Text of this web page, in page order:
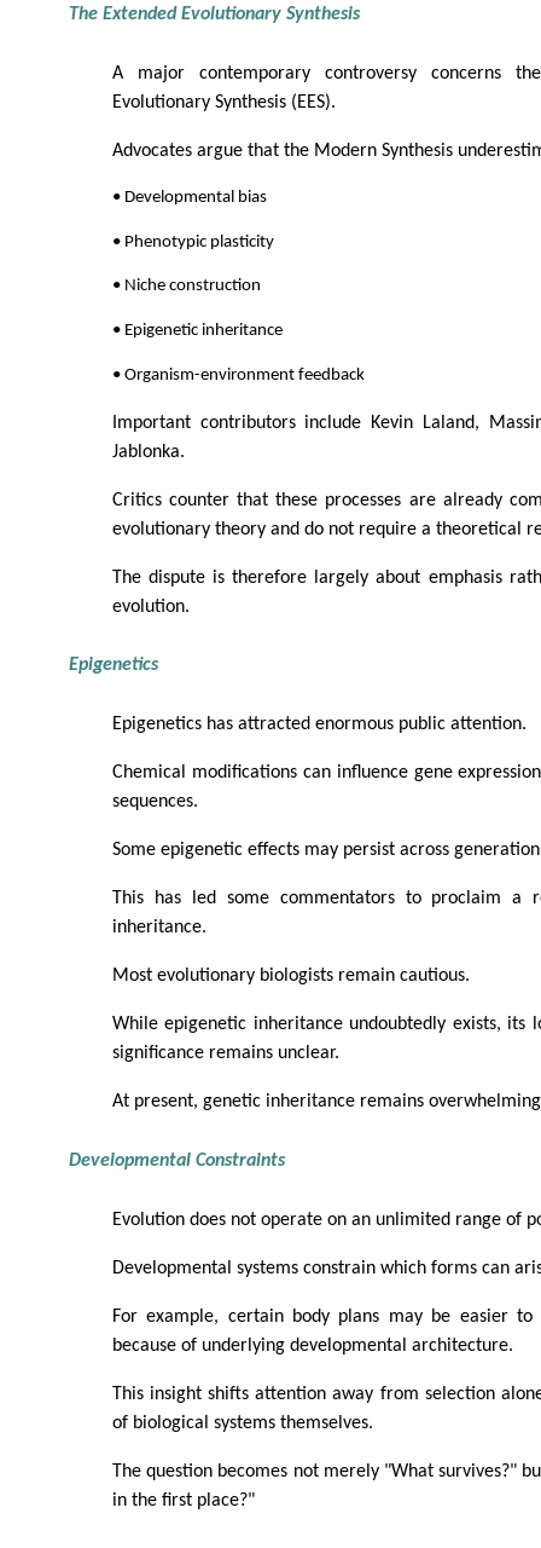
The Extended Evolutionary Synthesis
A major contemporary controversy concerns
Evolutionary Synthesis (EES).
Advocates argue that the Modern Synthesis
• Developmental bias
• Phenotypic plasticity
• Niche construction
• Epigenetic inheritance
• Organism-environment feedback
Important contributors include Kevin Laland,
Jablonka.
Critics counter that these processes are already
evolutionary theory and do not require a theoretical
The dispute is therefore largely about emphasis
evolution.
Epigenetics
Epigenetics has attracted enormous public attention.
Chemical modifications can influence gene
sequences.
Some epigenetic effects may persist across
This has led some commentators to proclaim a
inheritance.
Most evolutionary biologists remain cautious.
While epigenetic inheritance undoubtedly exists, its
significance remains unclear.
At present, genetic inheritance remains
Developmental Constraints
Evolution does not operate on an unlimited range of
Developmental systems constrain which forms can
For example, certain body plans may be easier to
because of underlying developmental architecture.
This insight shifts attention away from selection
of biological systems themselves.
The question becomes not merely "What survives?"
in the first place?"